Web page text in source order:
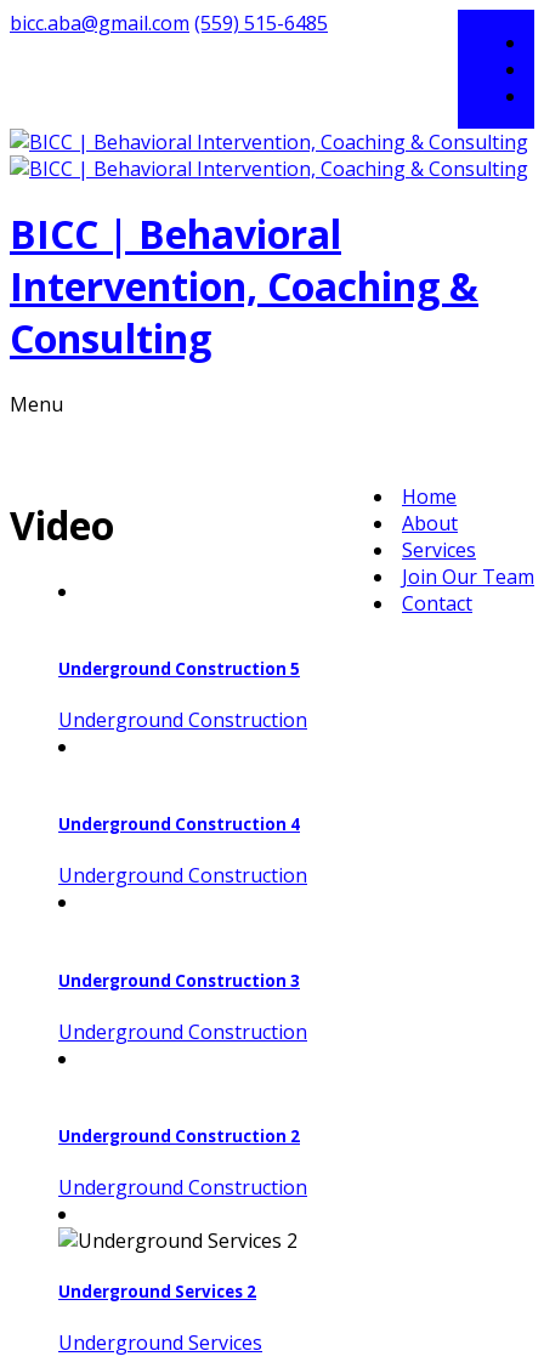
bicc.aba@gmail.com (559) 515-6485
BICC | Behavioral
Intervention, Coaching &
Consulting
Menu
Home
About
Services
Join Our Team
Contact
Video
Underground Construction 5
Underground Construction
Underground Construction 4
Underground Construction
Underground Construction 3
Underground Construction
Underground Construction 2
Underground Construction
Underground Services 2
Underground Services